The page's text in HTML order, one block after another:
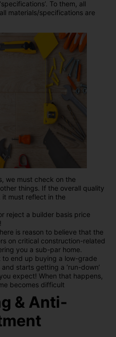
To them, all
materials/specifications are
we must check on the
things. If the overall quality
it must reflect in the
reject a builder basis price
is reason to believe that the
on critical construction-related
you a sub-par home.
to end up buying a low-grade
starts getting a ‘run-down’
expect! When that happens,
becomes difficult
& Anti-